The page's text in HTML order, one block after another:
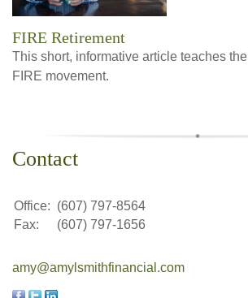
FIRE Retirement
This short, informative article teaches
FIRE movement.
Contact
Office: (607) 797-8564
Fax:
(607) 797-1656
amy@amylsmithfinancial.com